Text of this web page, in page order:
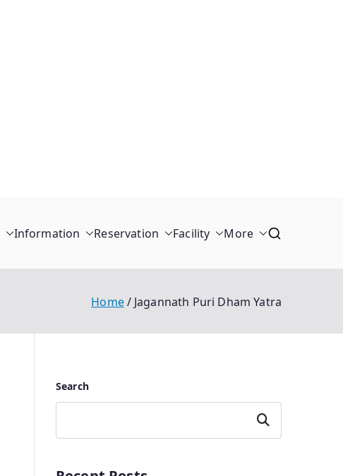
Information Reservation Facility More
Home Jagannath Puri Dham Yatra
Search
Search